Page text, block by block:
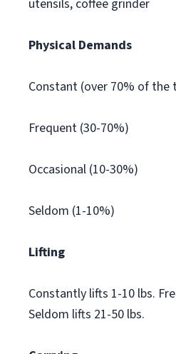
utensils, coffee grinder
Physical Demands
Constant (over 70% of the
Frequent (30-70%)
Occasional (10-30%)
Seldom (1-10%)
Lifting
Constantly lifts 1-10 lbs.
Seldom lifts 21-50 lbs.